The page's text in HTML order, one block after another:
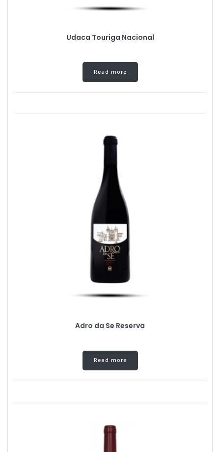
Udaca Touriga Nacional
Read more
Adro da Se Reserva
Read more